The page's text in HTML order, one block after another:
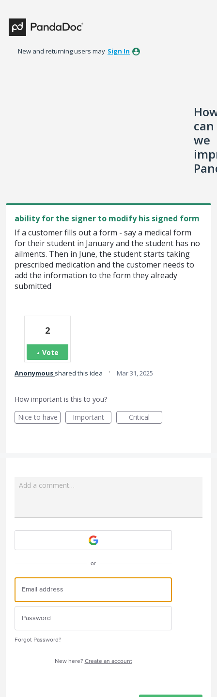
to
content
New and returning users may Sign In
can
we
ability for the signer to modify his signed form
If a customer fills out a form - say a medical form
for their student in January and the student has no
ailments. Then in June, the student starts taking
prescribed medication and the customer needs to
add the information to the form they already
submitted
2
Vote
Anonymous shared this idea · Mar 31, 2025
How important is this to you?
Nice to have
Important Critical
Add a comment…
or
Forgot Password?
New here? Create an account